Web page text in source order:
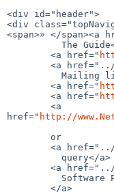
<div id="header">
<div
<span>» </
        <a href="
        <a href="
        <a href="
href=" http://